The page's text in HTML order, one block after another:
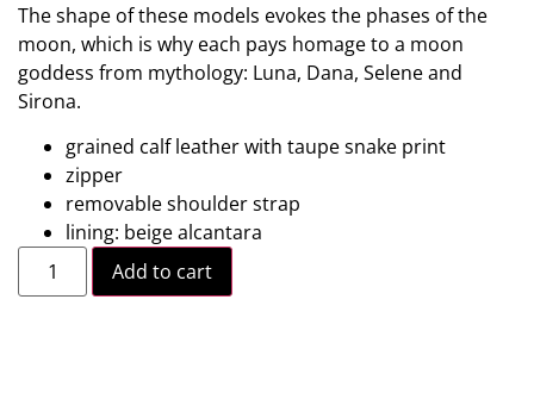
The shape of these models evokes the phases of the
moon, which is why each pays homage to a moon
goddess from mythology: Luna, Dana, Selene and
Sirona.
grained calf leather with taupe snake print
zipper
removable shoulder strap
lining: beige alcantara
Add to cart